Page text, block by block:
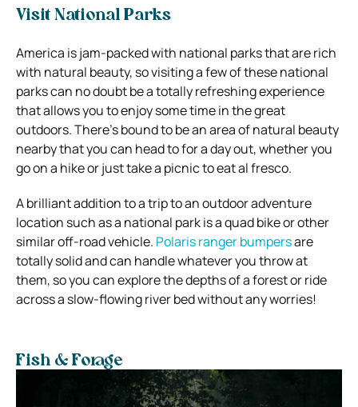
Visit National Parks
America is jam-packed with national parks that are rich
with natural beauty, so visiting a few of these national
parks can no doubt be a totally refreshing experience
that allows you to enjoy some time in the great
outdoors. There’s bound to be an area of natural beauty
nearby that you can head to for a day out, whether you
go on a hike or just take a picnic to eat al fresco.
A brilliant addition to a trip to an outdoor adventure
location such as a national park is a quad bike or other
similar off-road vehicle. Polaris ranger bumpersare
totally solid and can handle whatever you throw at
them, so you can explore the depths of a forest or ride
across a slow-flowing river bed without any worries!
Fish & Forage